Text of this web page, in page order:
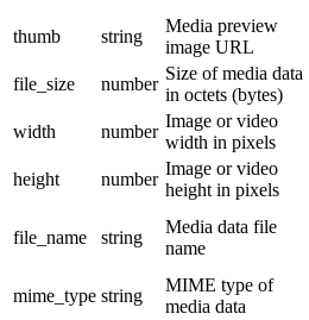
thumb
string
Media preview
image URL
file_size
number
Size of media data
in octets (bytes)
width
number
Image or video
width in pixels
height
number
Image or video
height in pixels
file_name string
Media data file
name
mime_type string
MIME type of
media data